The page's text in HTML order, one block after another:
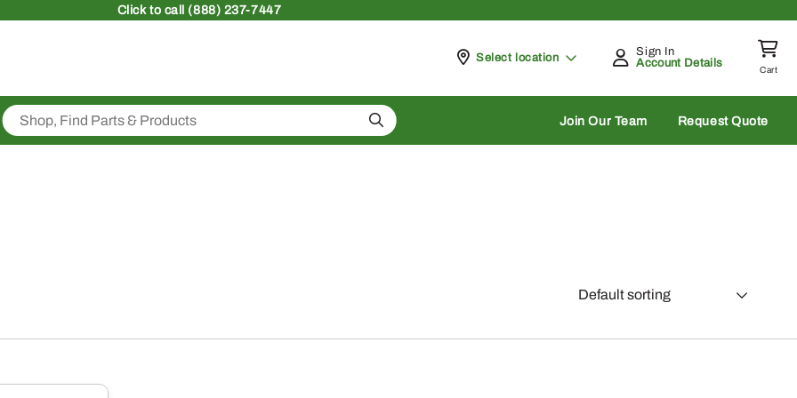
Clickto call (888) 237-7447
Pickup at
Select location
Sign In
Account Details
Cart
Search Join Our Team Request Quote